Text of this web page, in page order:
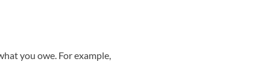
you owe. For example,